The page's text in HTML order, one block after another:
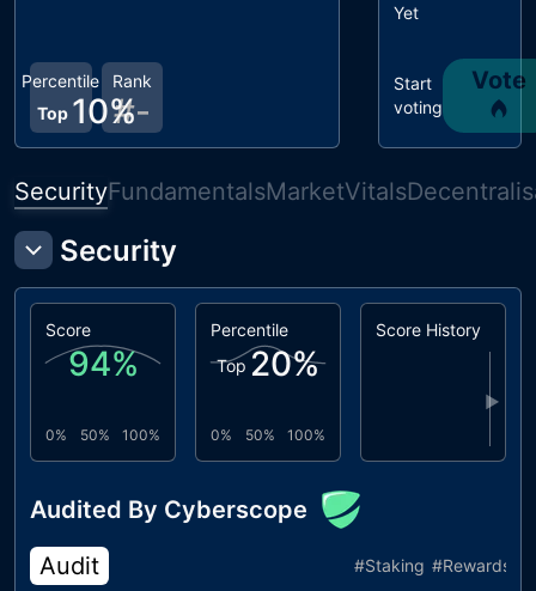
Rank
#-
Percentile
Top 10%
Yet
Start
voting
Vote
SecurityFundamentalsMarketVitals
Security
Score
94%
0% 50% 100%
Percentile
Top 20%
0% 50% 100%
Score History
▶
Audited By Cyberscope
Audit
#Staking #Rewards